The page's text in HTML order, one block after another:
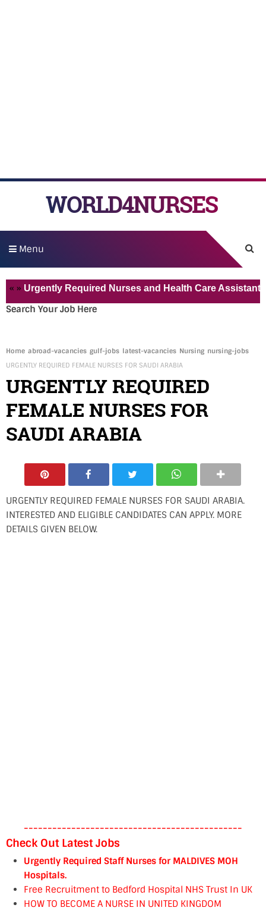
WORLD4NURSES
Menu
Required Nurses and Health Care Assistant for
Search Your Job Here
Home abroad-vacancies gulf-jobs latest-vacancies Nursing nursing-jobs
URGENTLY REQUIRED FEMALE NURSES FOR SAUDI ARABIA
URGENTLY REQUIRED
FEMALE NURSES FOR
SAUDI ARABIA
URGENTLY REQUIRED FEMALE NURSES FOR SAUDI ARABIA.
INTERESTED AND ELIGIBLE CANDIDATES CAN APPLY. MORE
DETAILS GIVEN BELOW.
----------------------------------------------
Check Out Latest Jobs
Urgently Required Staff Nurses for MALDIVES MOH
Hospitals.
Free Recruitment to Bedford Hospital NHS Trust In UK
HOW TO BECOME A NURSE IN UNITED KINGDOM